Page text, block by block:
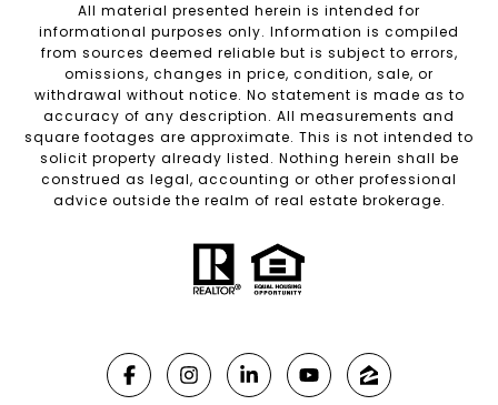
All material presented herein is intended for
informational purposes only. Information is compiled
from sources deemed reliable but is subject to errors,
omissions, changes in price, condition, sale, or
withdrawal without notice. No statement is made as to
accuracy of any description. All measurements and
square footages are approximate. This is not intended to
solicit property already listed. Nothing herein shall be
construed as legal, accounting or other professional
advice outside the realm of real estate brokerage.